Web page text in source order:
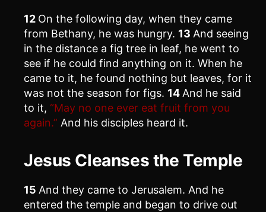
12 On the following day, when they came
from Bethany, he was hungry. 13 And seeing
in the distance a fig tree in leaf, he went to
see if he could find anything on it. When he
came to it, he found nothing but leaves, for it
was not the season for figs. 14 And he said
to it, “May no one ever eat fruit from you
again.” And his disciples heard it.
Jesus Cleanses the Temple
15 And they came to Jerusalem. And he
entered the temple and began to drive out